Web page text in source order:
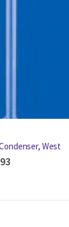
West